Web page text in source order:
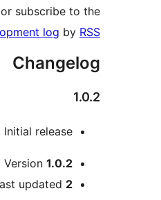
SVN repository , or subscribe
development log
.
Last updated
ago